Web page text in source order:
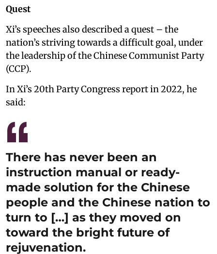
Quest
Xi’s speeches also described a quest – the
nation’s striving towards a difficult goal, under
the leadership of the Chinese Communist Party
(CCP).
In Xi’s 20th Party Congress report in 2022, he
said:
There has never been an
instruction manual or ready-
made solution for the Chinese
people and the Chinese nation to
turn to […] as they moved on
toward the bright future of
rejuvenation.